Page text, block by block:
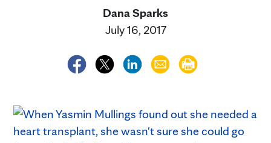
Dana Sparks
July 16, 2017